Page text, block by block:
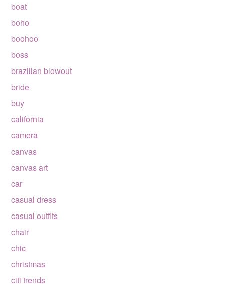
boat
boho
boohoo
boss
brazilian blowout
bride
buy
california
camera
canvas
canvas art
car
casual dress
casual outfits
chair
chic
christmas
citi trends